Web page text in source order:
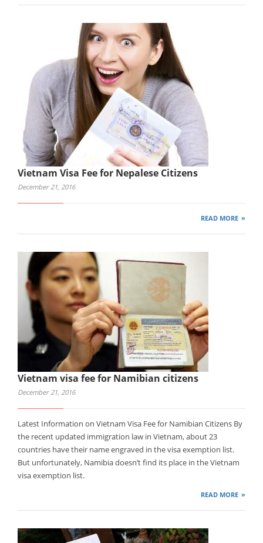
Vietnam Visa Fee for Nepalese Citizens
December 21, 2016
READ MORE
Vietnam visa fee for Namibian citizens
December 21, 2016
Latest Information on Vietnam Visa Fee for Namibian Citizens By
the recent updated immigration law in Vietnam, about 23
countries have their name engraved in the visa exemption list.
But unfortunately, Namibia doesn’t find its place in the Vietnam
visa exemption list.
READ MORE